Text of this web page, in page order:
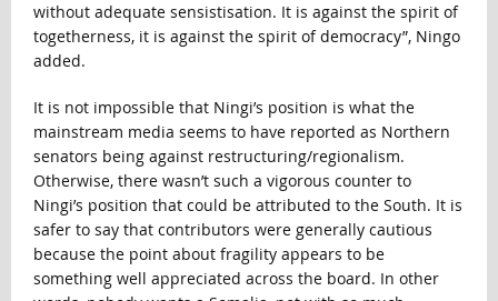
without adequate sensistisation. It is against the spirit of
togetherness, it is against the spirit of democracy”, Ningo
added.
It is not impossible that Ningi’s position is what the
mainstream media seems to have reported as Northern
senators being against restructuring/regionalism.
Otherwise, there wasn’t such a vigorous counter to
Ningi’s position that could be attributed to the South. It is
safer to say that contributors were generally cautious
because the point about fragility appears to be
something well appreciated across the board. In other